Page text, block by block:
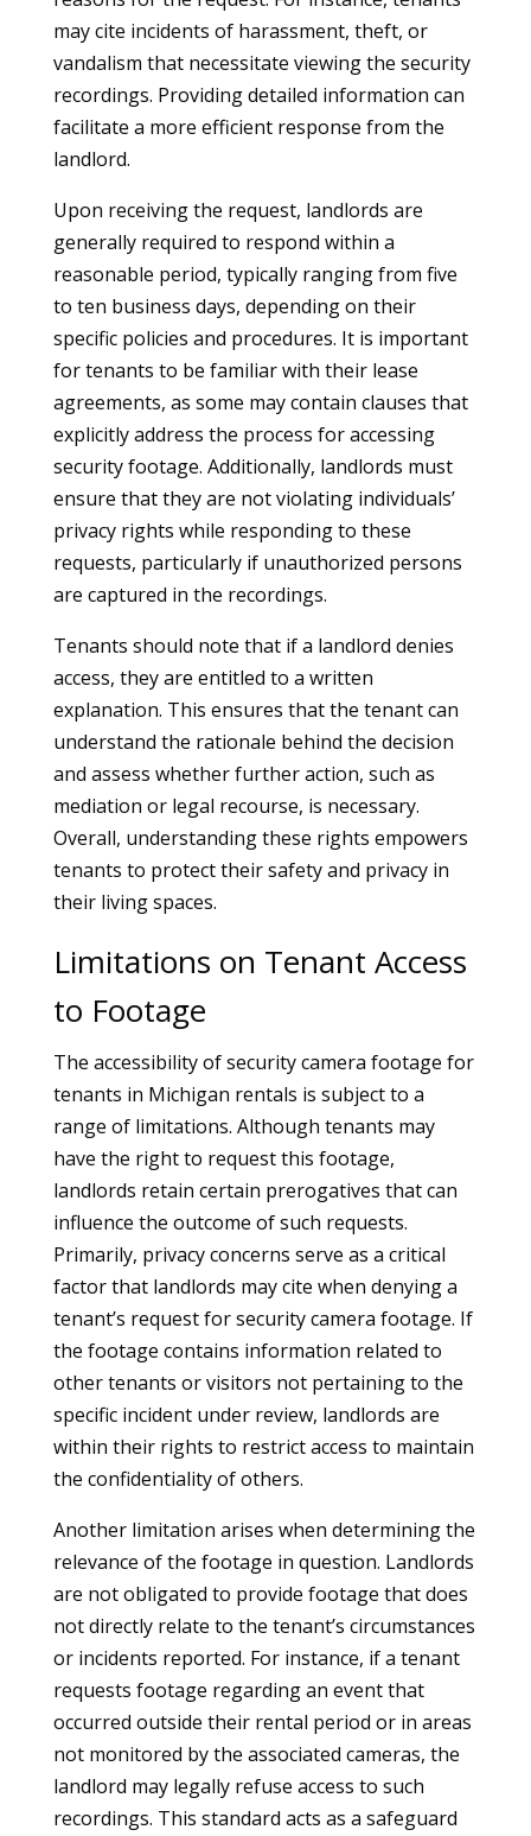
may cite incidents of harassment, theft, or
vandalism that necessitate viewing the security
recordings. Providing detailed information can
facilitate a more efficient response from the
landlord.
Upon receiving the request, landlords are
generally required to respond within a
reasonable period, typically ranging from five
to ten business days, depending on their
specific policies and procedures. It is important
for tenants to be familiar with their lease
agreements, as some may contain clauses that
explicitly address the process for accessing
security footage. Additionally, landlords must
ensure that they are not violating individuals’
privacy rights while responding to these
requests, particularly if unauthorized persons
are captured in the recordings.
Tenants should note that if a landlord denies
access, they are entitled to a written
explanation. This ensures that the tenant can
understand the rationale behind the decision
and assess whether further action, such as
mediation or legal recourse, is necessary.
Overall, understanding these rights empowers
tenants to protect their safety and privacy in
their living spaces.
Limitations on Tenant Access
to Footage
The accessibility of security camera footage for
tenants in Michigan rentals is subject to a
range of limitations. Although tenants may
have the right to request this footage,
landlords retain certain prerogatives that can
influence the outcome of such requests.
Primarily, privacy concerns serve as a critical
factor that landlords may cite when denying a
tenant’s request for security camera footage. If
the footage contains information related to
other tenants or visitors not pertaining to the
specific incident under review, landlords are
within their rights to restrict access to maintain
the confidentiality of others.
Another limitation arises when determining the
relevance of the footage in question. Landlords
are not obligated to provide footage that does
not directly relate to the tenant’s circumstances
or incidents reported. For instance, if a tenant
requests footage regarding an event that
occurred outside their rental period or in areas
not monitored by the associated cameras, the
landlord may legally refuse access to such
recordings. This standard acts as a safeguard